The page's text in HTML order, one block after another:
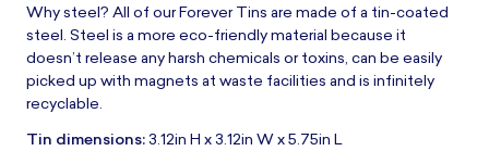
Why steel? All of our Forever Tins are made of a tin-coated
steel. Steel is a more eco-friendly material because it
doesn’t release any harsh chemicals or toxins, can be easily
picked up with magnets at waste facilities and is infinitely
recyclable.
Tin dimensions:3.12in H x 3.12in W x 5.75in L